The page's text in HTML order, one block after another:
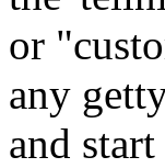
or
any
and